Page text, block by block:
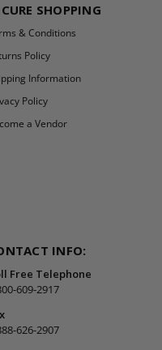
SHOPPING
& Conditions
Policy
Information
Policy
a Vendor
INFO:
Free Telephone
609-2917
626-2907